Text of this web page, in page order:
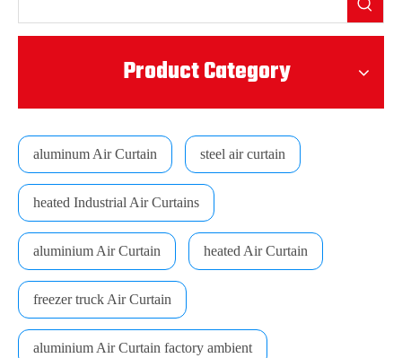
Product Category
aluminum Air Curtain steel air curtain
heated Industrial Air Curtains
aluminium Air Curtain heated Air Curtain
freezer truck Air Curtain
aluminium Air Curtain factory ambient